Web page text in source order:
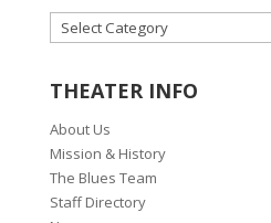
CATEGORIES
THEATER INFO
About Us
Mission & History
The Blues Team
Staff Directory